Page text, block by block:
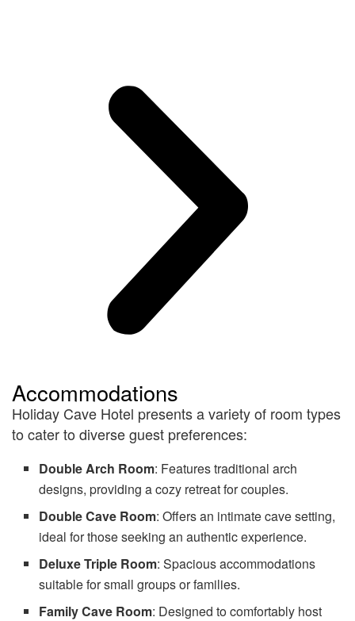
Accommodations
Holiday Cave Hotel presents a variety of room types
to cater to diverse guest preferences:
Double Arch Room: Features traditional arch
designs, providing a cozy retreat for couples.
Double Cave Room: Offers an intimate cave setting,
ideal for those seeking an authentic experience.
Deluxe Triple Room: Spacious accommodations
suitable for small groups or families.
Family Cave Room: Designed to comfortably host